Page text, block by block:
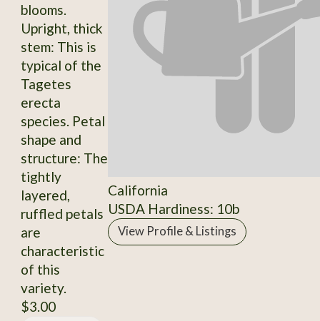
blooms.
Upright, thick
stem: This is
typical of the
Tagetes
erecta
species. Petal
shape and
structure: The
tightly
layered,
ruffled petals
are
characteristic
of this
variety.
$3.00
California
USDA Hardiness: 10b
View Profile & Listings